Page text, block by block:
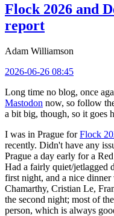
Flock 2026 and
report
Adam Williamson
2026-06-26 08:45
Long time no blog, once
Mastodon now, so follow
a bit big, though, so it goes
I was in Prague forFlock
recently. Didn't have any
Prague a day early for a
Had a fairly quiet/jetlagged
first night, and a nice
Chamarthy, Cristian Le,
the second night; most of
person, which is always